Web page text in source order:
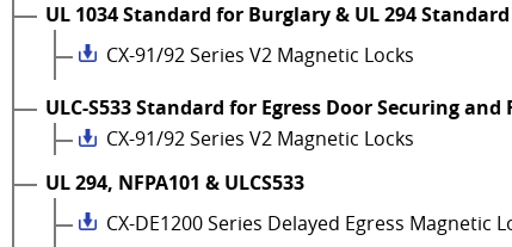
UL 1034 Standard for Burglary & UL 294
CX-91/92 Series V2 Magnetic Locks
ULC-S533 Standard for Egress Door Securing and
CX-91/92 Series V2 Magnetic Locks
UL 294, NFPA101 & ULCS533
CX-DE1200 Series Delayed Egress Magnetic